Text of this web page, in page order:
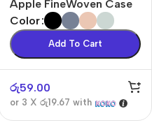
Apple FineWoven Case
Color
Add To Cart
රු59.00
or 3 X රු19.67 with